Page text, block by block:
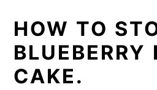
HOW TO
BLUEBERRY
CAKE.